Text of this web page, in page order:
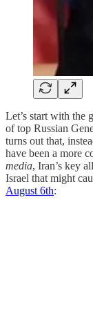
Let’s start with the
of top Russian
turns out that,
have been a more
media, Iran’s key
Israel that might
August 6th: